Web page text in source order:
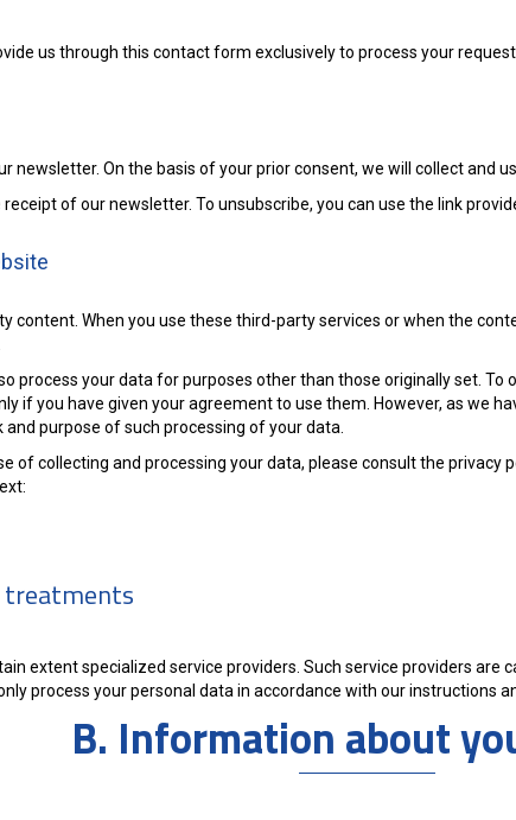
us through this contact form exclusively to process your request.
newsletter. On the basis of your prior consent, we will collect and
of our newsletter. To unsubscribe, you can use the link
content. When you use these third-party services or when the
process your data for purposes other than those originally set.
if you have given your agreement to use them. However, as we
purpose of such processing of your data.
of collecting and processing your data, please consult the
treatments
extent specialized service providers. Such service providers
process your personal data in accordance with our instructions
B. Information about